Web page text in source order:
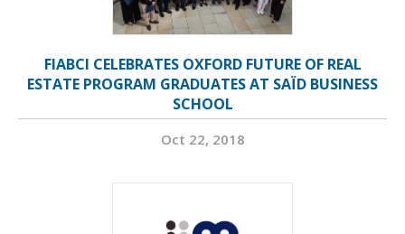
FIABCI CELEBRATES OXFORD FUTURE OF REAL
ESTATE PROGRAM GRADUATES AT SAÏD BUSINESS
SCHOOL
Oct 22, 2018